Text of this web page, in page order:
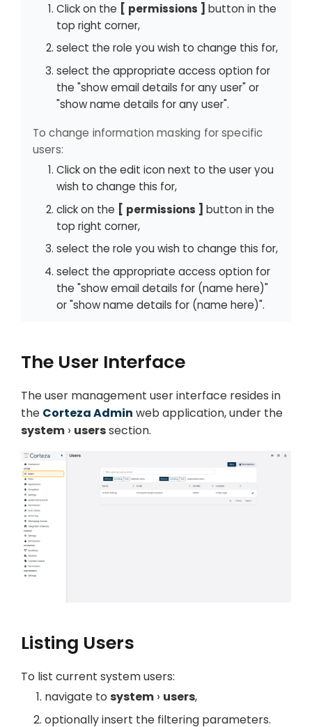
Click on the
permissions
button in the
top right corner,
select the role you wish to change this for,
select the appropriate access option for
the "show email details for any user" or
"show name details for any user".
To change information masking for specific
users:
Click on the edit icon next to the user you
wish to change this for,
click on the
permissions
button in the
top right corner,
select the role you wish to change this for,
select the appropriate access option for
the "show email details for (name here)"
or "show name details for (name here)".
The User Interface
The user management user interface resides in
the Corteza Admin web application, under the
system
userssection.
Listing Users
To list current system users:
navigate to system users,
optionally insert the filtering parameters.